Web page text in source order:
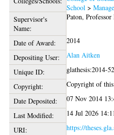
School >
Supervisor's
Name:
Paton,
Date of Award:
2014
Depositing User:
Alan Aitken
Unique ID:
glathesis:2014-
Copyright:
Copyright of
Date Deposited:
07 Nov 2014
Last Modified:
14 Jul 2026
URI:
https://